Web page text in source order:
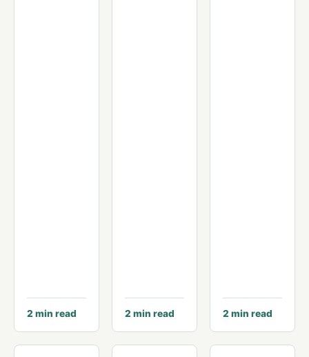
2min read 2min read 2min read
© The Sanctuary Cove International Boat Show